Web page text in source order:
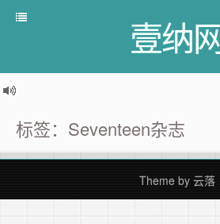
壹纳
标签：Seventeen杂志
Theme by 云落